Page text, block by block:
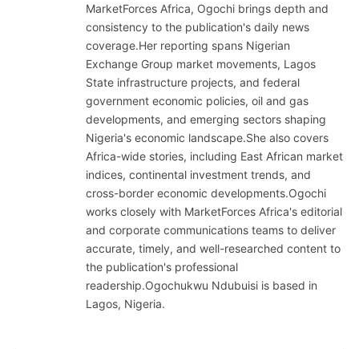
MarketForces Africa, Ogochi brings depth and
consistency to the publication's daily news
coverage.Her reporting spans Nigerian
Exchange Group market movements, Lagos
State infrastructure projects, and federal
government economic policies, oil and gas
developments, and emerging sectors shaping
Nigeria's economic landscape.She also covers
Africa-wide stories, including East African market
indices, continental investment trends, and
cross-border economic developments.Ogochi
works closely with MarketForces Africa's editorial
and corporate communications teams to deliver
accurate, timely, and well-researched content to
the publication's professional
readership.Ogochukwu Ndubuisi is based in
Lagos, Nigeria.